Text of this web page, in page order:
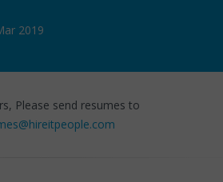
2019
Please send resumes to